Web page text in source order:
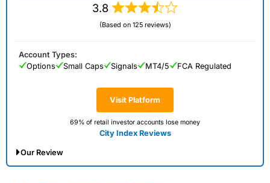
3.8
(Based on 125 reviews)
Visit Platform
69% of retail investor accounts lose money
City Index Reviews
Account Types:
Options
Small Caps Signals MT4/5 FCA Regulated
Our Review